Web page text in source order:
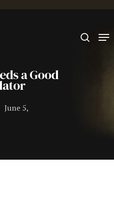
or ESC to close
a Good
June 5,